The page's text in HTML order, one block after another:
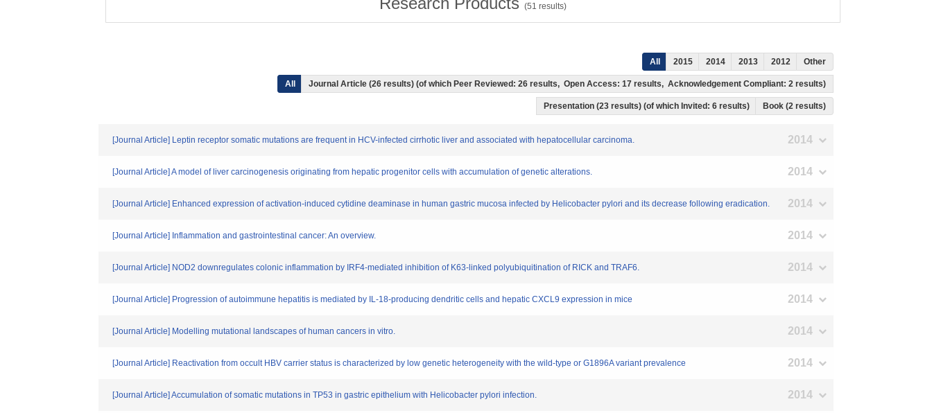
(51 results)
All 2015 2014 2013 2012 Other
All Journal Article (26 results) (of which Peer Reviewed: 26 results, Open Access: 17 results, Acknowledgement Compliant: 2 results)
Presentation (23 results) (of which Invited: 6 results) Book (2 results)
[Journal Article] Leptin receptor somatic mutations are frequent in HCV-infected cirrhotic liver and associated with hepatocellular carcinoma. 2014
[Journal Article] A model of liver carcinogenesis originating from hepatic progenitor cells with accumulation of genetic alterations. 2014
[Journal Article] Enhanced expression of activation-induced cytidine deaminase in human gastric mucosa infected by Helicobacter pylori and its decrease following eradication. 2014
[Journal Article] Inflammation and gastrointestinal cancer: An overview. 2014
[Journal Article] NOD2 downregulates colonic inflammation by IRF4-mediated inhibition of K63-linked polyubiquitination of RICK and TRAF6. 2014
[Journal Article] Progression of autoimmune hepatitis is mediated by IL-18-producing dendritic cells and hepatic CXCL9 expression in mice 2014
[Journal Article] Modelling mutational landscapes of human cancers in vitro. 2014
[Journal Article] Reactivation from occult HBV carrier status is characterized by low genetic heterogeneity with the wild-type or G1896A variant prevalence 2014
[Journal Article] Accumulation of somatic mutations in TP53 in gastric epithelium with Helicobacter pylori infection. 2014